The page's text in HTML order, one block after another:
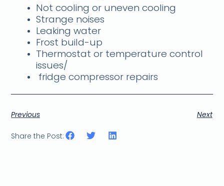
Not cooling or uneven cooling
Strange noises
Leaking water
Frost build-up
Thermostat or temperature control
issues/
fridge compressor repairs
Previous Next
Share the Post: